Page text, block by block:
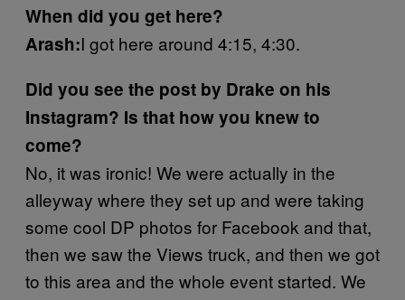
When did you get here?
Arash:I got here around 4:15, 4:30.
Did you see the post by Drake on his
Instagram? Is that how you knew to
come?
No, it was ironic! We were actually in the
alleyway where they set up and were taking
some cool DP photos for Facebook and that,
then we saw the Views truck, and then we got
to this area and the whole event started. We